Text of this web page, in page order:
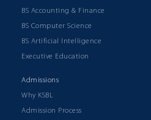
BS Accounting & Finance
BS Computer Science
BS Artificial Intelligence
Executive Education
Admissions
Why KSBL
Admission Process